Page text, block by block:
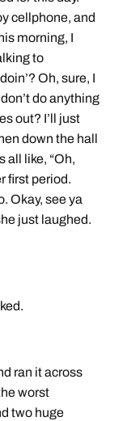
cellphone, and
morning, I
to
Oh, sure, I
do anything
out? I’ll just
down the hall
all like, “Oh,
first period.
Okay, see ya
just laughed.
ran it across
worst
two huge